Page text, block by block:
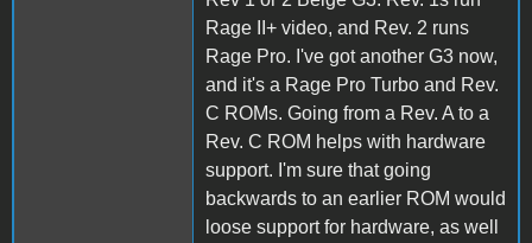
Rage II+ video, and Rev. 2 runs
Rage Pro. I've got another G3 now,
and it's a Rage Pro Turbo and Rev.
C ROMs. Going from a Rev. A to a
Rev. C ROM helps with hardware
support. I'm sure that going
backwards to an earlier ROM would
loose support for hardware, as well